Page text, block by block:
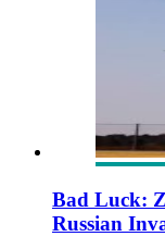
Bad Luck:
Russian